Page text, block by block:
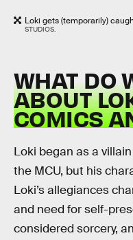
Loki gets (temporarily)
STUDIOS.
WHAT DO
ABOUT
COMICS
Loki began as a
the MCU, but his
Loki’s allegiances
and need for self-
considered sorcery,